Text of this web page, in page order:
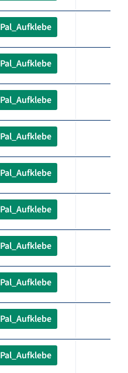
Pal_Aufklebe
Pal_Aufklebe
Pal_Aufklebe
Pal_Aufklebe
Pal_Aufklebe
Pal_Aufklebe
Pal_Aufklebe
Pal_Aufklebe
Pal_Aufklebe
Pal_Aufklebe